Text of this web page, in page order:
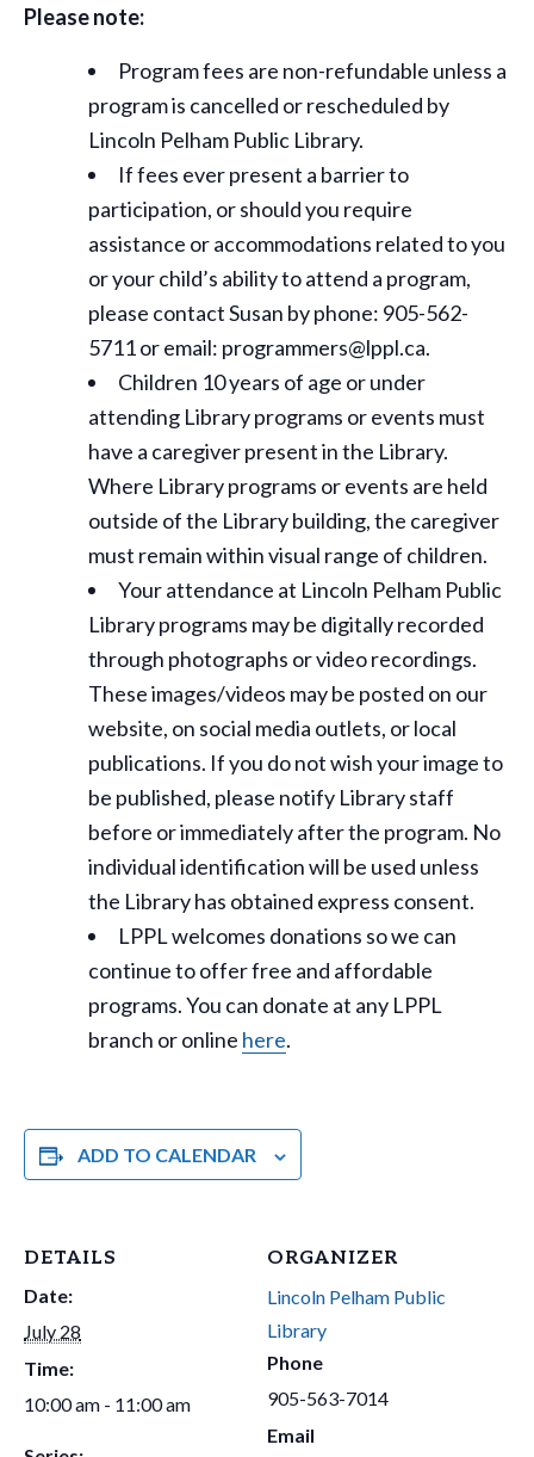
Please note:
Program fees are non-refundable unless a
program is cancelled or rescheduled by
Lincoln Pelham Public Library.
If fees ever present a barrier to
participation, or should you require
assistance oraccommodations related to you
or your child’s ability to attend a program,
please contact Susan by phone: 905-562-
5711 or email: programmers@lppl.ca.
Children 10 years of age or under
attending Library programs or events must
have a caregiver present in the Library.
Where Library programs or events are held
outside of the Library building, the caregiver
must remain within visual range of children.
Your attendance at Lincoln Pelham Public
Library programs may be digitally recorded
through photographs or video recordings.
These images/videos may be posted on our
website, on social media outlets, or local
publications. If you do not wish your image to
be published, please notify Library staff
before or immediately after the program. No
individual identification will be used unless
the Library has obtained express consent.
LPPL welcomes donations so we can
continue to offer free and affordable
programs. You can donate at any LPPL
branch or online here.
ADD TO CALENDAR
DETAILS
Date:
July 28
Time:
10:00 am - 11:00 am
ORGANIZER
Lincoln Pelham Public
Library
Phone
905-563-7014
Email